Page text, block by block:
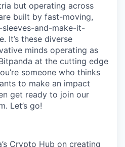
but operating across
built by fast-moving,
and-make-it-
It’s these diverse
minds operating as
at the cutting edge
someone who thinks
to make an impact
get ready to join our
Let’s go!
Crypto Hub on creating